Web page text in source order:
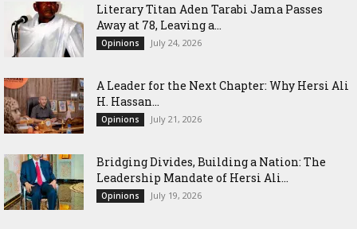
Literary Titan Aden Tarabi Jama Passes
Away at 78, Leaving a...
Opinions July 24, 2026
‎A Leader for the Next Chapter: Why Hersi Ali
H. Hassan...
Opinions July 21, 2026
Bridging Divides, Building a Nation: The
Leadership Mandate of Hersi Ali...
Opinions July 19, 2026